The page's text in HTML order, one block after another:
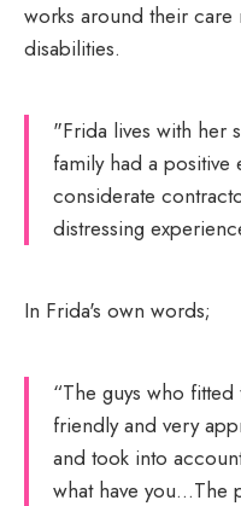
works around their
disabilities.
"Frida lives with her
family had a
considerate
distressing
In Frida's own words;
“The guys who
friendly and very
and took into
what have you…The